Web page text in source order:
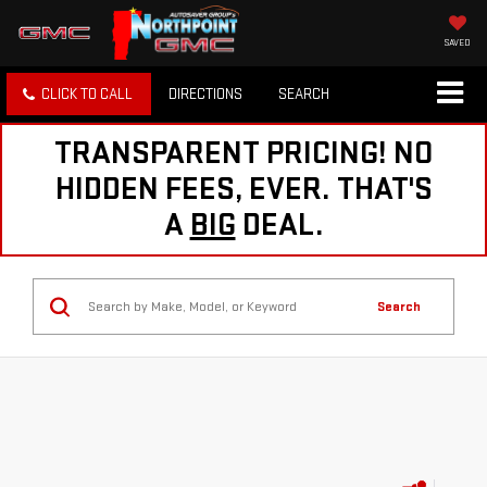
SAVED
CLICK TO CALL DIRECTIONS SEARCH
TRANSPARENT PRICING! NO
HIDDEN FEES, EVER. THAT'S
A BIG DEAL.
Search